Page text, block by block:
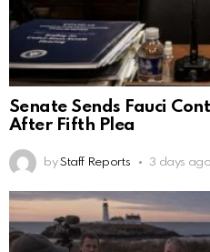
Senate Sends Fauci
After Fifth Plea
by Staff Reports 3 days ago